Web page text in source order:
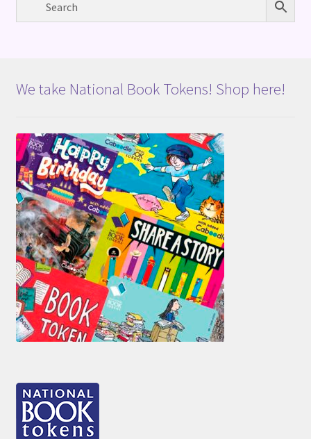
We take National Book Tokens! Shop here!